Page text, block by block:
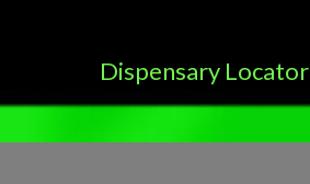
Dispensary Locator